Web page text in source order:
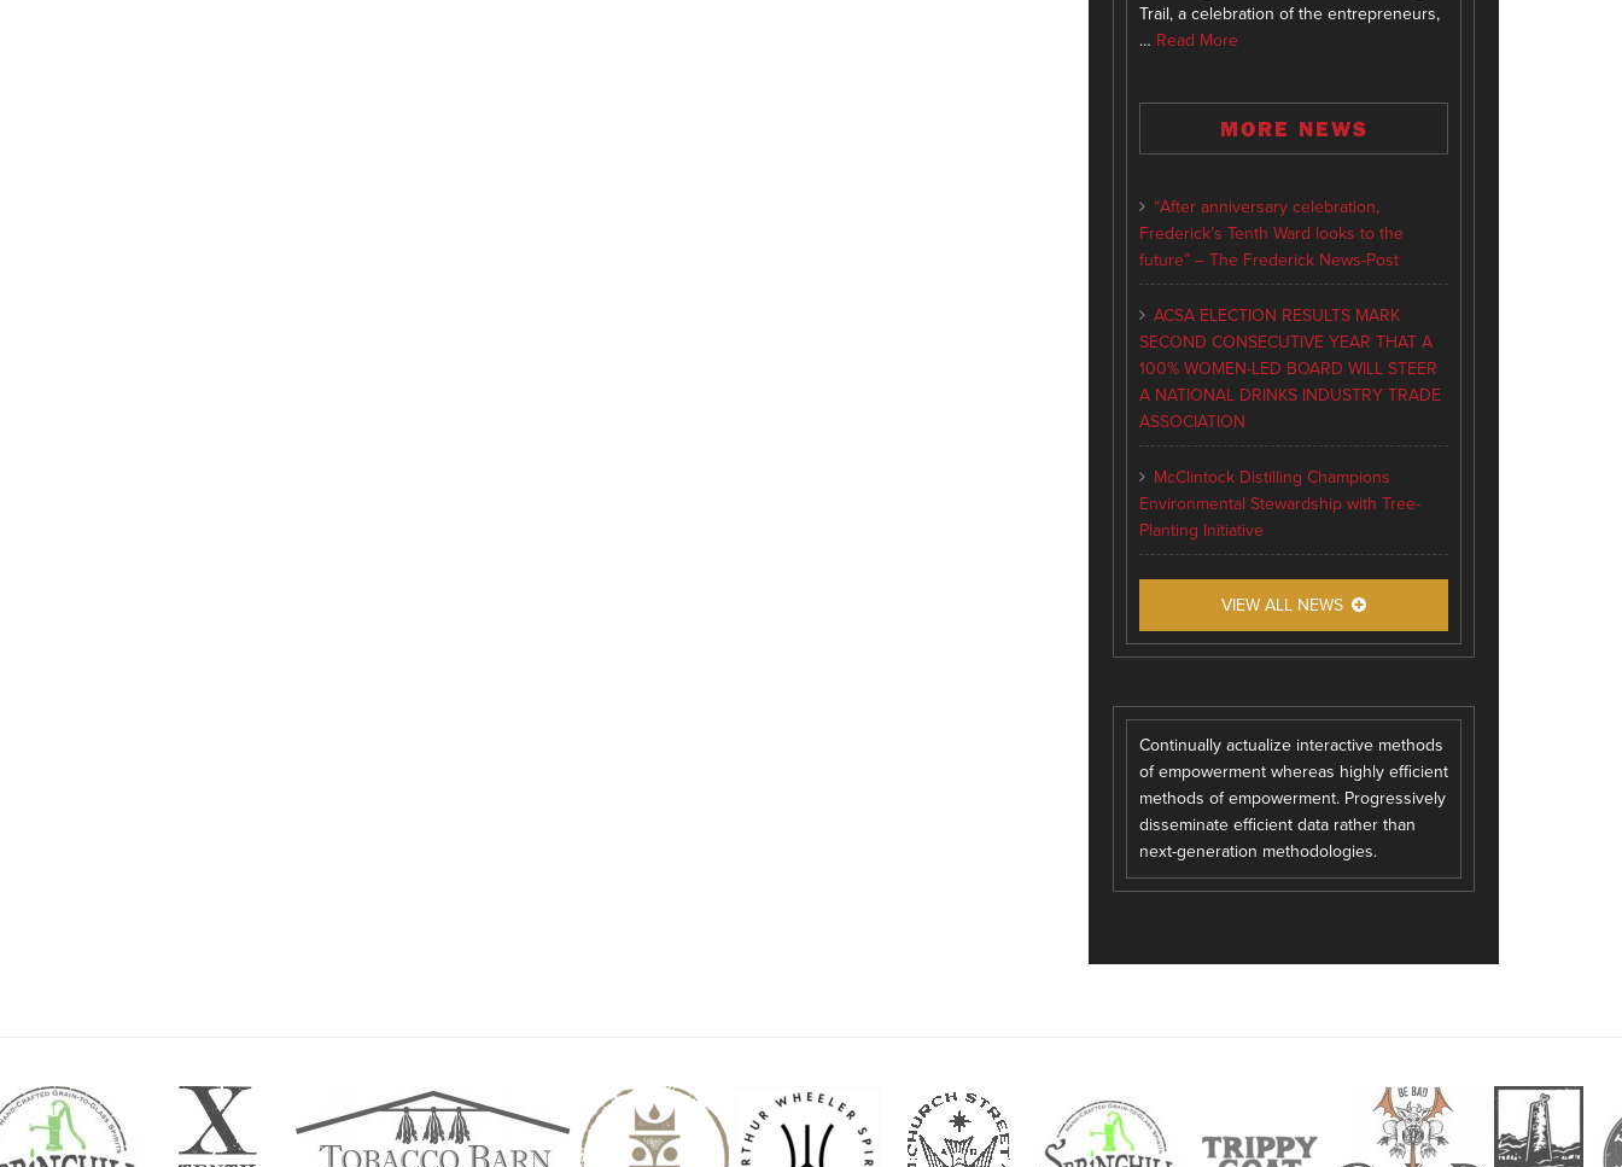
Trail, a celebration of the entrepreneurs,
… Read More
MORE NEWS
“After anniversary celebration,
Frederick’s Tenth Ward looks to the
future” – The Frederick News-Post
ACSA ELECTION RESULTS MARK
SECOND CONSECUTIVE YEAR THAT A
100% WOMEN-LED BOARD WILL STEER
A NATIONAL DRINKS INDUSTRY TRADE
ASSOCIATION
McClintock Distilling Champions
Environmental Stewardship with Tree-
Planting Initiative
VIEW ALL NEWS
Continually actualize interactive methods
of empowerment whereas highly efficient
methods of empowerment. Progressively
disseminate efficient data rather than
next-generation methodologies.